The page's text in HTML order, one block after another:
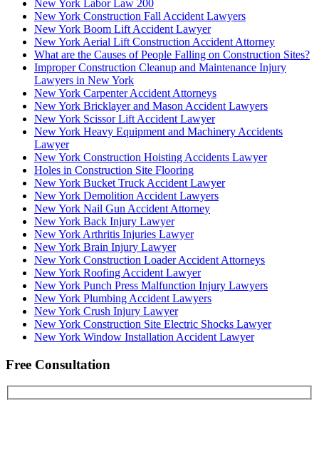
New York Labor Law 200
New York Construction Fall Accident Lawyers
New York Boom Lift Accident Lawyer
New York Aerial Lift Construction Accident Attorney
What are the Causes of People Falling on Construction Sites?
Improper Construction Cleanup and Maintenance Injury
Lawyers in New York
New York Carpenter Accident Attorneys
New York Bricklayer and Mason Accident Lawyers
New York Scissor Lift Accident Lawyer
New York Heavy Equipment and Machinery Accidents
Lawyer
New York Construction Hoisting Accidents Lawyer
Holes in Construction Site Flooring
New York Bucket Truck Accident Lawyer
New York Demolition Accident Lawyers
New York Nail Gun Accident Attorney
New York Back Injury Lawyer
New York Arthritis Injuries Lawyer
New York Brain Injury Lawyer
New York Construction Loader Accident Attorneys
New York Roofing Accident Lawyer
New York Punch Press Malfunction Injury Lawyers
New York Plumbing Accident Lawyers
New York Crush Injury Lawyer
New York Construction Site Electric Shocks Lawyer
New York Window Installation Accident Lawyer
Free Consultation